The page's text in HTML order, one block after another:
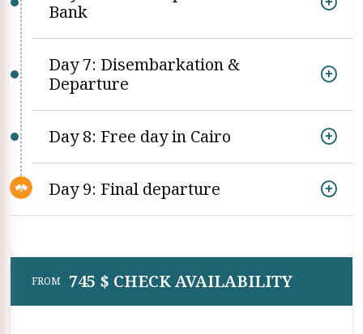
Bank
Day 7: Disembarkation &
Departure
Day 8: Free day in Cairo
Day 9: Final departure
FROM 745 $ CHECK AVAILABILITY